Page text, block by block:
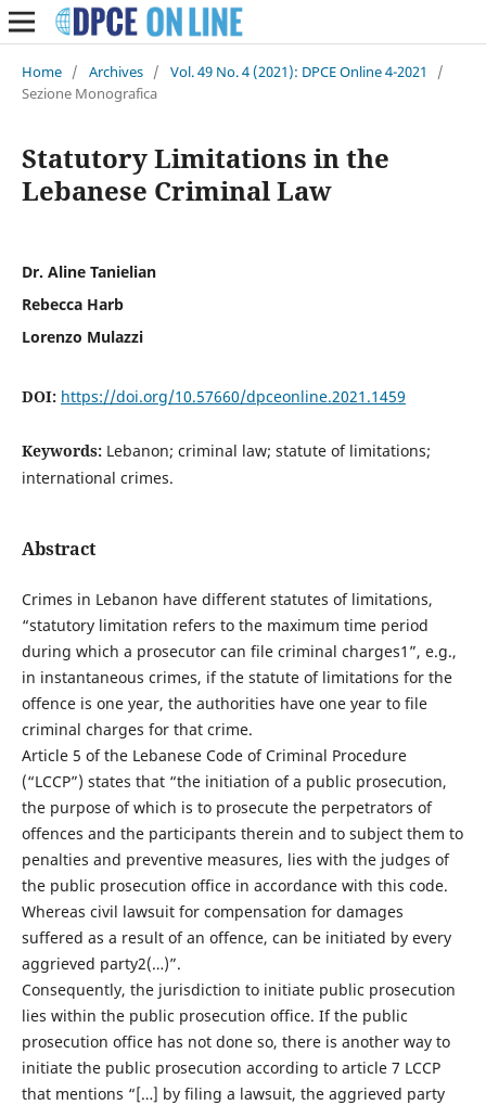
Home / Archives / Vol. 49 No. 4 (2021): DPCE Online 4-2021
/
Sezione Monografica
Statutory Limitations in the
Lebanese Criminal Law
Dr. Aline Tanielian
Rebecca Harb
Lorenzo Mulazzi
DOI: https://doi.org/10.57660/dpceonline.2021.1459
Keywords: Lebanon; criminal law; statute of limitations;
international crimes.
Abstract
Crimes in Lebanon have different statutes of limitations,
“statutory limitation refers to the maximum time period
during which a prosecutor can file criminal charges1”, e.g.,
in instantaneous crimes, if the statute of limitations for the
offence is one year, the authorities have one year to file
criminal charges for that crime.
Article 5 of the Lebanese Code of Criminal Procedure
(“LCCP”) states that “the initiation of a public prosecution,
the purpose of which is to prosecute the perpetrators of
offences and the participants therein and to subject them to
penalties and preventive measures, lies with the judges of
the public prosecution office in accordance with this code.
Whereas civil lawsuit for compensation for damages
suffered as a result of an offence, can be initiated by every
aggrieved party2(…)”.
Consequently, the jurisdiction to initiate public prosecution
lies within the public prosecution office. If the public
prosecution office has not done so, there is another way to
initiate the public prosecution according to article 7 LCCP
that mentions “[…] by filing a lawsuit, the aggrieved party